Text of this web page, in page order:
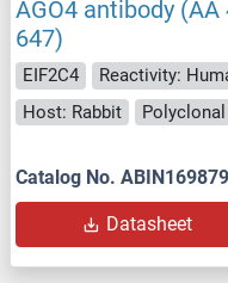
AGO4 antibody
647)
EIF2C4 Reactivity:
Host: Rabbit
Polyclonal
Catalog No.
Datasheet